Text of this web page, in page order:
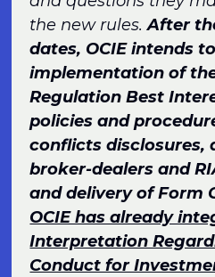
the new rules.After
dates, OCIE intends
implementation of
Regulation Best
policies and
conflicts disclosures,
broker-dealers and
and delivery of Form
OCIE has already
Interpretation
Conduct for